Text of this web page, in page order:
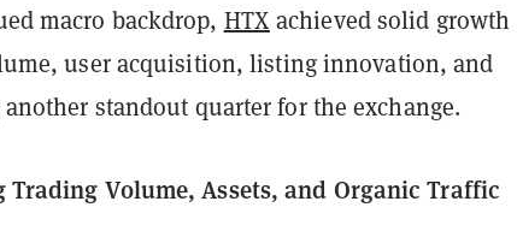
macro backdrop, HTXachieved solid growth
user acquisition, listing innovation, and
standout quarter for the exchange.
Volume, Assets, and Organic Traffic